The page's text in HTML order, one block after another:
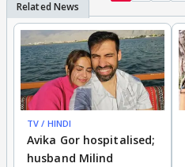
TV / HINDI
Avika Gor hospitalised;
husband Milind